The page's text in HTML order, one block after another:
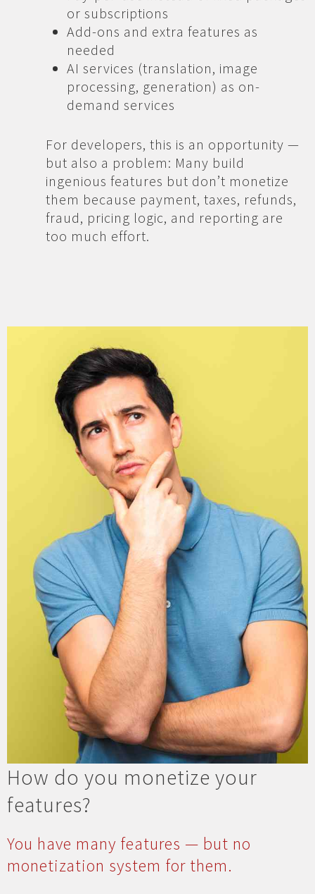
or subscriptions
Add-ons and extra features as
needed
AI services (translation, image
processing, generation) as on-
demand services
For developers, this is an opportunity —
but also a problem: Many build
ingenious features but don’t monetize
them because payment, taxes, refunds,
fraud, pricing logic, and reporting are
too much effort.
How do you monetize your
features?
You have many features — but no
monetization system for them.